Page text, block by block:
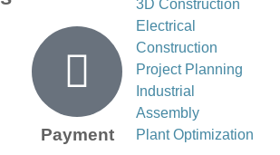
3D Construction
Electrical
Construction
Project Planning
Industrial
Assembly
Plant Optimization
Payment